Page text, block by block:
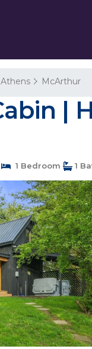
Athens McArthur
|
1 Bedroom 1